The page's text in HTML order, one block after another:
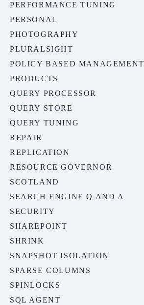
PERFORMANCE TUNING
PERSONAL
PHOTOGRAPHY
PLURALSIGHT
POLICY BASED MANAGEMENT
PRODUCTS
QUERY PROCESSOR
QUERY STORE
QUERY TUNING
REPAIR
REPLICATION
RESOURCE GOVERNOR
SCOTLAND
SEARCH ENGINE Q AND A
SECURITY
SHAREPOINT
SHRINK
SNAPSHOT ISOLATION
SPARSE COLUMNS
SPINLOCKS
SQL AGENT